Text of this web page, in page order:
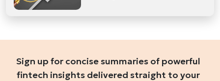
Sign up for concise summaries of powerful
fintech insights delivered straight to your